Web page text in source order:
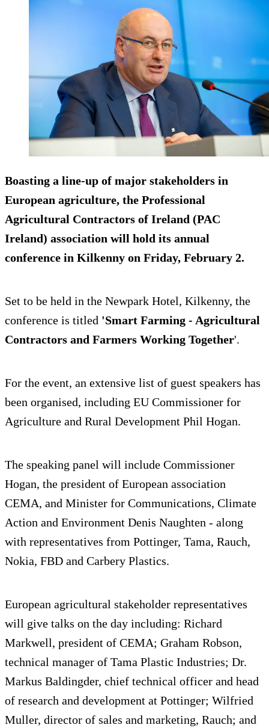
Boasting a line-up of major stakeholders in
European agriculture, the Professional
Agricultural Contractors of Ireland (PAC
Ireland) association will hold its annual
conference in Kilkenny on Friday, February 2.
Set to be held in the Newpark Hotel, Kilkenny, the
conference is titled 'Smart Farming - Agricultural
Contractors and Farmers Working Together'.
For the event, an extensive list of guest speakers has
been organised, including EU Commissioner for
Agriculture and Rural Development Phil Hogan.
The speaking panel will include Commissioner
Hogan, the president of European association
CEMA, and Minister for Communications, Climate
Action and Environment Denis Naughten - along
with representatives from Pottinger, Tama, Rauch,
Nokia, FBD and Carbery Plastics.
European agricultural stakeholder representatives
will give talks on the day including: Richard
Markwell, president of CEMA; Graham Robson,
technical manager of Tama Plastic Industries; Dr.
Markus Baldingder, chief technical officer and head
of research and development at Pottinger; Wilfried
Muller, director of sales and marketing, Rauch; and